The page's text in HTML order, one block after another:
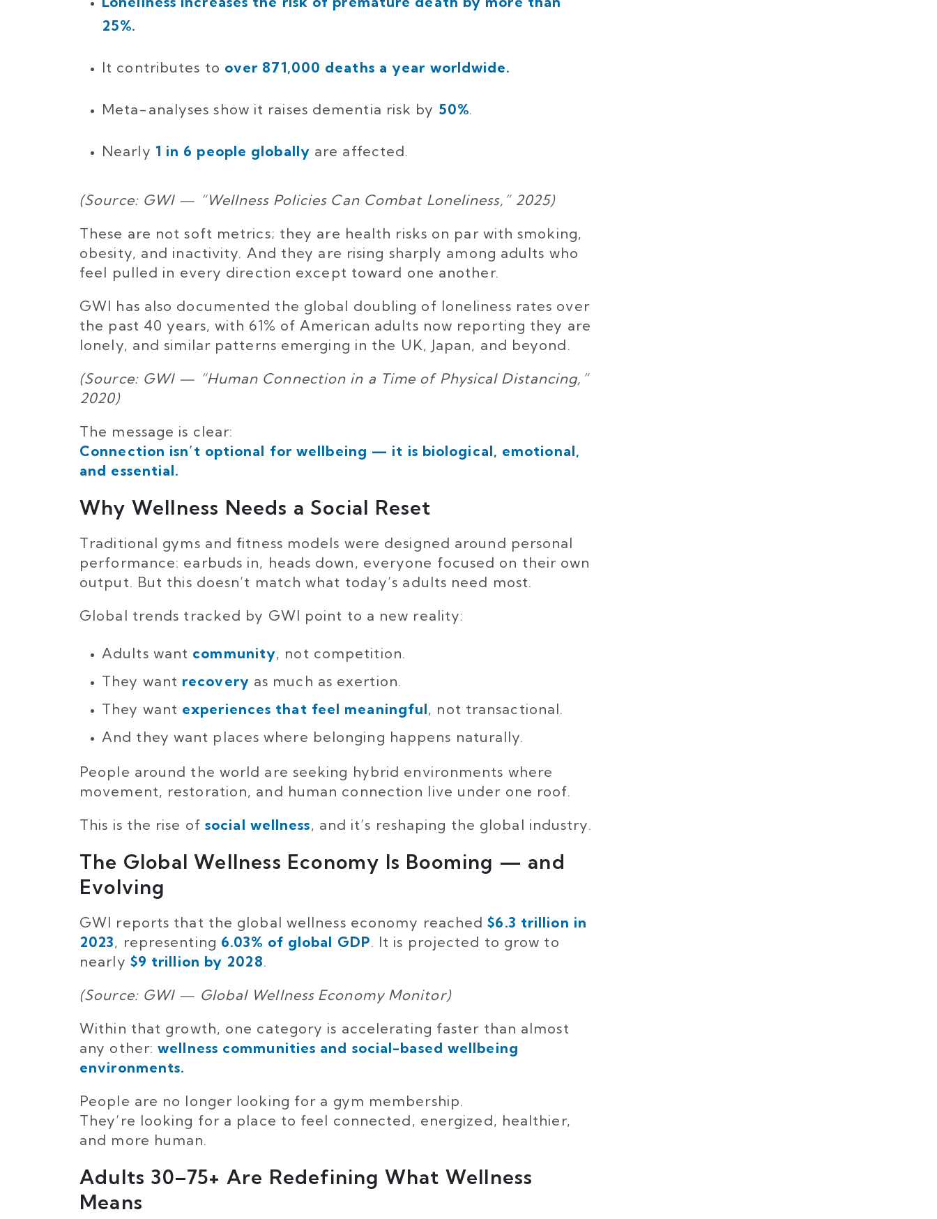
25%.
It contributes to over 871,000 deaths a year worldwide.
Meta-analyses show it raises dementia risk by 50%.
Nearly 1 in 6 people globally are affected.
(Source: GWI — “Wellness Policies Can Combat Loneliness,” 2025)
These are not soft metrics; they are health risks on par with smoking,
obesity, and inactivity. And they are rising sharply among adults who
feel pulled in every direction except toward one another.
GWI has also documented the global doubling of loneliness rates over
the past 40 years, with 61% of American adults now reporting they are
lonely, and similar patterns emerging in the UK, Japan, and beyond.
(Source: GWI — “Human Connection in a Time of Physical Distancing,”
2020)
The message is clear:
Connection isn’t optional for wellbeing — it is biological, emotional,
and essential.
Why Wellness Needs a Social Reset
Traditional gyms and fitness models were designed around personal
performance: earbuds in, heads down, everyone focused on their own
output. But this doesn’t match what today’s adults need most.
Global trends tracked by GWI point to a new reality:
Adults want community, not competition.
They want recovery as much as exertion.
They want experiences that feel meaningful, not transactional.
And they want places where belonging happens naturally.
People around the world are seeking hybrid environments where
movement, restoration, and human connection live under one roof.
This is the rise of social wellness, and it’s reshaping the global industry.
The Global Wellness Economy Is Booming — and
Evolving
GWI reports that the global wellness economy reached$6.3 trillion in
2023, representing 6.03% of global GDP. It is projected to grow to
nearly $9 trillion by 2028.
(Source: GWI — Global Wellness Economy Monitor)
Within that growth, one category is accelerating faster than almost
any other:wellness communities and social-based wellbeing
environments.
People are no longer looking for a gym membership.
They’re looking for a place to feel connected, energized, healthier,
and more human.
Adults 30–75+ Are Redefining What Wellness
Means